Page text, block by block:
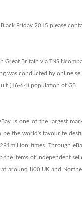
Friday 2015 please
Great Britain via TNS
was conducted by online
(16-64) population of GB.
is one of the largest
the world’s favourite
times. Through
the items of independent
around 800 UK and